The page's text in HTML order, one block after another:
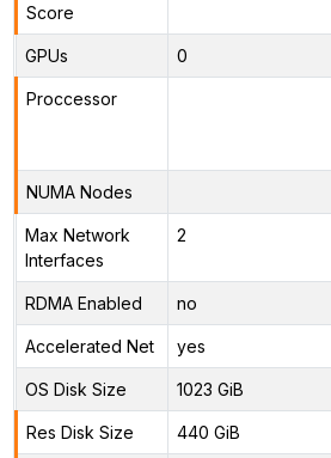
Score
GPUs 0
Proccessor
NUMA Nodes
Max Network
Interfaces
2
RDMA Enabled no
Accelerated Net yes
OS Disk Size 1023 GiB
Res Disk Size 440 GiB